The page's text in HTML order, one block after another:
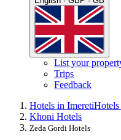
List your
Trips
Feedback
Hotels in Imereti
Khoni Hotels
Zeda Gordi Hotels